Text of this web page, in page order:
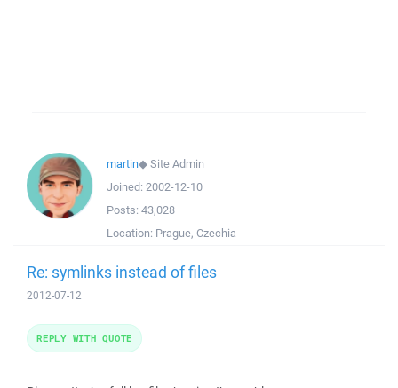
martin◆Site Admin
Joined: 2002-12-10
Posts: 43,028
Location: Prague, Czechia
Re: symlinks instead of files
2012-07-12
REPLY WITH QUOTE